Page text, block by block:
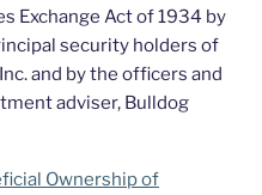
Exchange Act of 1934 by
security holders of
and by the officers and
adviser, Bulldog
Ownership of